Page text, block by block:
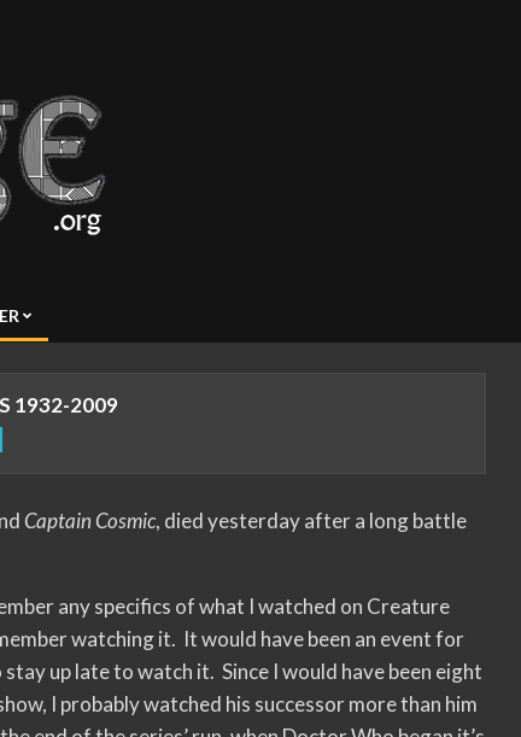
1932-2009
Captain Cosmic, died yesterday after a long battle
any specifics of what I watched on Creature
watching it. It would have been an event for
up late to watch it. Since I would have been eight
I probably watched his successor more than him